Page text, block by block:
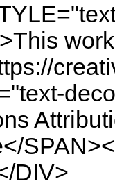
DIV>